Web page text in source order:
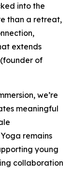
into the
than a retreat,
extends
of
we’re
meaningful
remains
young
collaboration